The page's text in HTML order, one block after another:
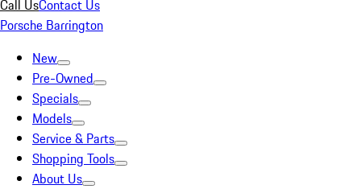
Call UsContact Us
Porsche Barrington
New
Pre-Owned
Specials
Models
Service & Parts
Shopping Tools
About Us